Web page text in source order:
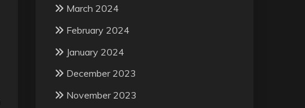
March 2024
February 2024
January 2024
December 2023
November 2023